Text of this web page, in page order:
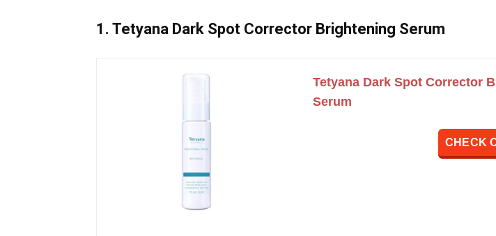
1. Tetyana Dark Spot Corrector Brightening Serum
Tetyana Dark Spot Corrector
Serum
CHECK